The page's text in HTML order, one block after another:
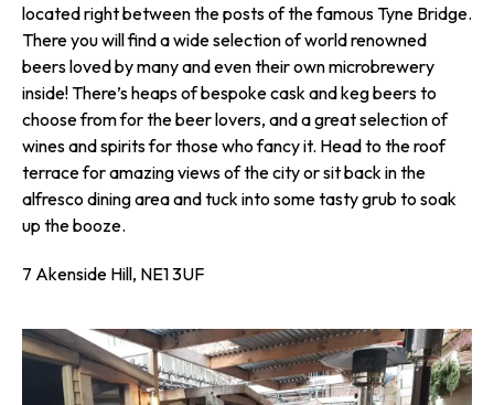
located right between the posts of the famous Tyne Bridge.
There you will find a wide selection of world renowned
beers loved by many and even their own microbrewery
inside! There’s heaps of bespoke cask and keg beers to
choose from for the beer lovers, and a great selection of
wines and spirits for those who fancy it. Head to the roof
terrace for amazing views of the city or sit back in the
alfresco dining area and tuck into some tasty grub to soak
up the booze.
7 Akenside Hill, NE1 3UF